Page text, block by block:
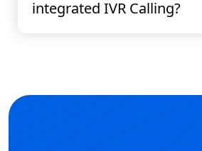
integrated IVR Calling?